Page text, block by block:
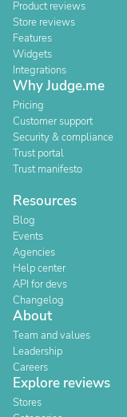
Product reviews
Store reviews
Features
Widgets
Integrations
Why Judge.me
Pricing
Customer support
Security & compliance
Trust portal
Trust manifesto
Resources
Blog
Events
Agencies
Help center
API for devs
Changelog
About
Team and values
Leadership
Careers
Explore reviews
Stores